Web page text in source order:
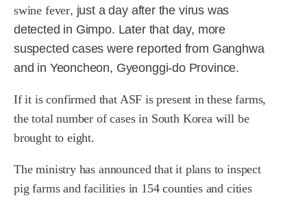
swine fever, just a day after the virus was
detected in Gimpo. Later that day, more
suspected cases were reported from Ganghwa
and in Yeoncheon, Gyeonggi-do Province.
If it is confirmed that ASF is present in these farms,
the total number of cases in South Korea will be
brought to eight.
The ministry has announced that it plans to inspect
pig farms and facilities in 154 counties and cities